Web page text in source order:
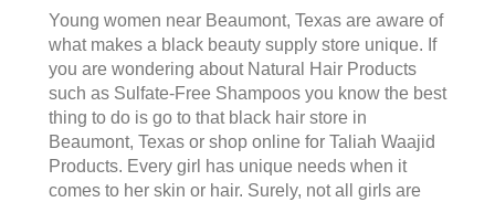
Young women near Beaumont, Texas are aware of
what makes a black beauty supply store unique. If
you are wondering about Natural Hair Products
such as Sulfate-Free Shampoos you know the best
thing to do is go to that black hair store in
Beaumont, Texas or shop online for Taliah Waajid
Products. Every girl has unique needs when it
comes to her skin or hair. Surely, not all girls are